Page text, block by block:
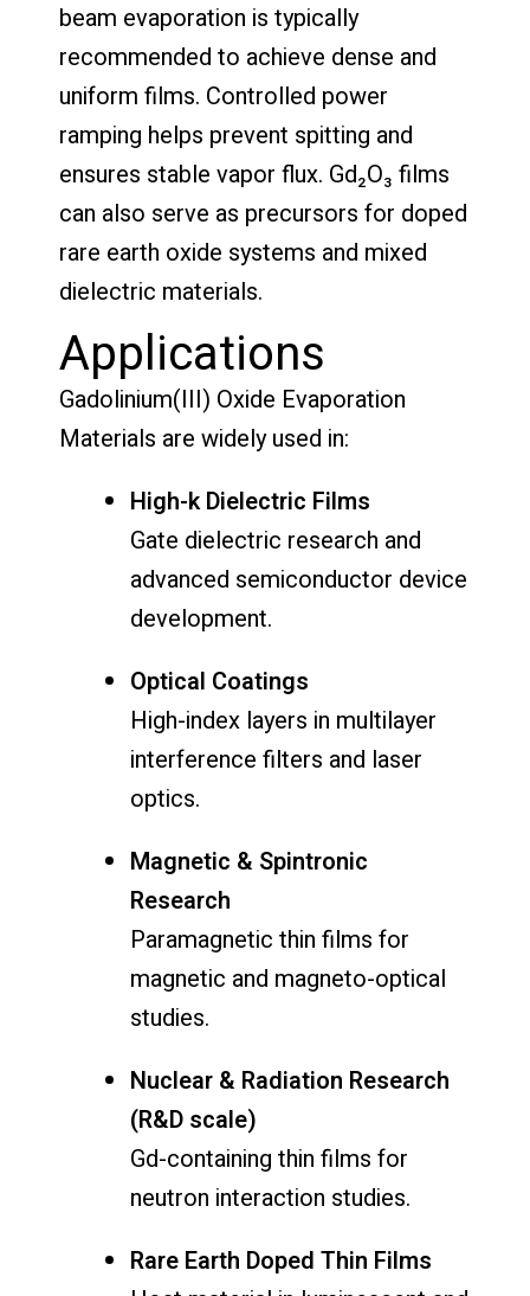
beam evaporation is typically
recommended to achieve dense and
uniform films. Controlled power
ramping helps prevent spitting and
ensures stable vapor flux. Gd₂O₃ films
can also serve as precursors for doped
rare earth oxide systems and mixed
dielectric materials.
Applications
Gadolinium(III) Oxide Evaporation
Materials are widely used in:
High-k Dielectric Films
Gate dielectric research and
advanced semiconductor device
development.
Optical Coatings
High-index layers in multilayer
interference filters and laser
optics.
Magnetic & Spintronic
Research
Paramagnetic thin films for
magnetic and magneto-optical
studies.
Nuclear & Radiation Research
(R&D scale)
Gd-containing thin films for
neutron interaction studies.
Rare Earth Doped Thin Films